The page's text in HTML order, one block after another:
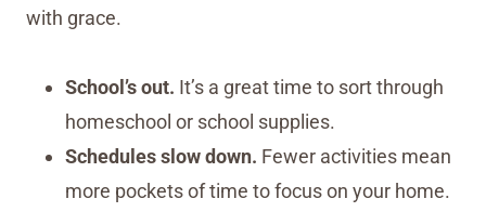
with grace.
School’s out. It’s a great time to sort through
homeschool or school supplies.
Schedules slow down. Fewer activities mean
more pockets of time to focus on your home.